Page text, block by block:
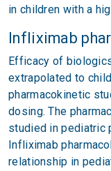
in children with a
Infliximab
Efficacy of
extrapolated to
pharmacokinetic
dosing. The
studied in pediatric
Infliximab
relationship in